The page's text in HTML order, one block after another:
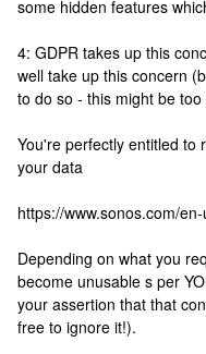
some hidden features
4: GDPR takes up this
well take up this concern
to do so - this might be
You're perfectly entitled to
your data
https://www.sonos.com/
Depending on what you
become unusable s per
your assertion that that
free to ignore it!).